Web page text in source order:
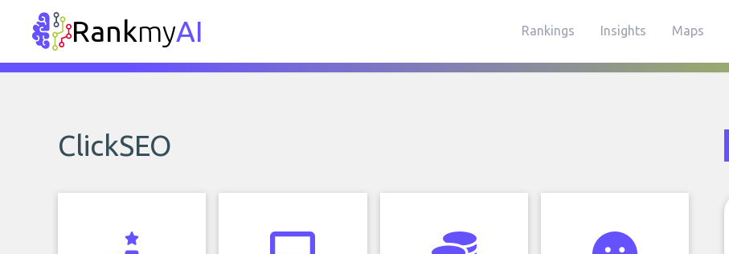
RankmyAI Rankings Insights Maps
ClickSEO